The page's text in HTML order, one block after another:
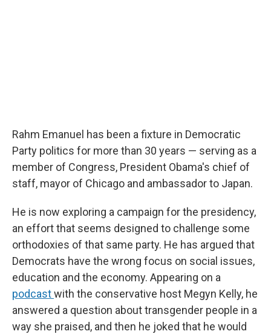
Rahm Emanuel has been a fixture in Democratic
Party politics for more than 30 years — serving as a
member of Congress, President Obama's chief of
staff, mayor of Chicago and ambassador to Japan.
He is now exploring a campaign for the presidency,
an effort that seems designed to challenge some
orthodoxies of that same party. He has argued that
Democrats have the wrong focus on social issues,
education and the economy. Appearing on a
podcastwith the conservative host Megyn Kelly, he
answered a question about transgender people in a
way she praised, and then he joked that he would